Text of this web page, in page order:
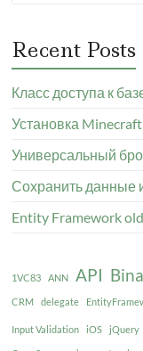
Recent Posts
Класс доступа к
Установка
Универсальный
Сохранить данные
Entity Framework
1VC83 ANN API
CRM delegate
Input Validation iOS jQuery